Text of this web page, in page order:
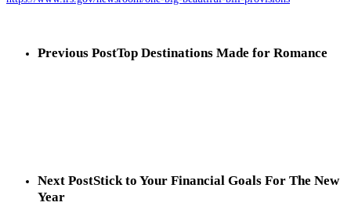
Previous PostTop Destinations Made for Romance
Next PostStick to Your Financial Goals For The New
Year